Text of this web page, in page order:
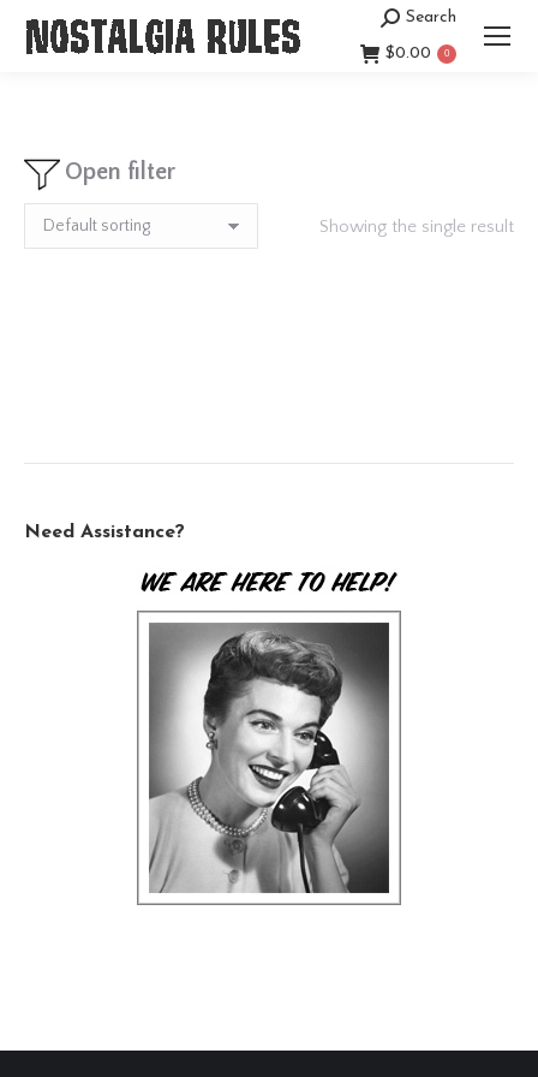
Search:
Search
$0.00 0
Open filter
Showing the single result
Need Assistance?